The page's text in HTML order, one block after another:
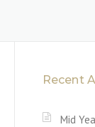
Recent
Mid